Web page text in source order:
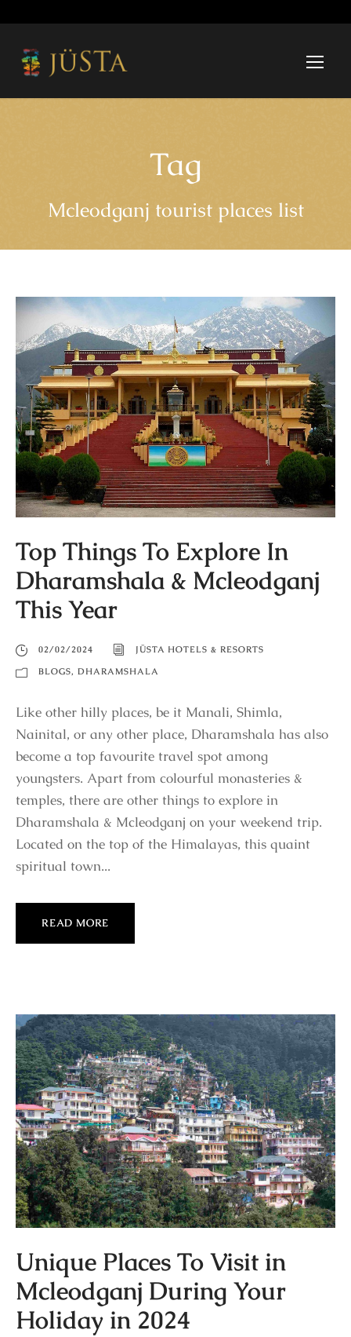
Tag
Mcleodganj tourist places list
Top Things To Explore In
Dharamshala & Mcleodganj
This Year
02/02/2024
JÜSTA HOTELS & RESORTS
BLOGS, DHARAMSHALA
Like other hilly places, be it Manali, Shimla,
Nainital, or any other place, Dharamshala has also
become a top favourite travel spot among
youngsters. Apart from colourful monasteries &
temples, there are other things to explore in
Dharamshala & Mcleodganj on your weekend trip.
Located on the top of the Himalayas, this quaint
spiritual town...
READ MORE
Unique Places To Visit in
Mcleodganj During Your
Holiday in 2024